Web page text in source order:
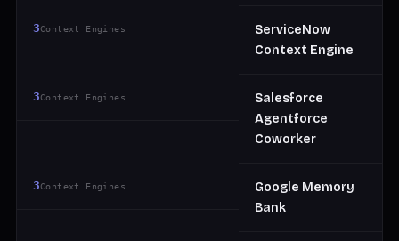
3Context Engines
ServiceNow
Context Engine
3Context Engines
Salesforce
Agentforce
Coworker
3Context Engines
Google Memory
Bank